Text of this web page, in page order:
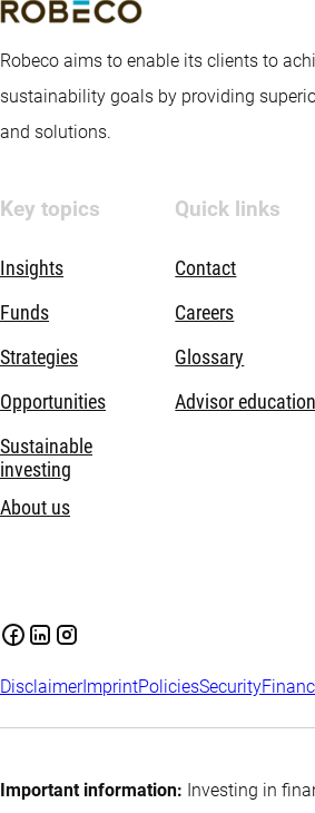
Robeco aims to enable its clients to
sustainability goals by providing
and solutions.
Key topics
Insights
Funds
Strategies
Opportunities
Sustainable
investing
About us
Quick links
Contact
Careers
Glossary
Advisor education
DisclaimerImprintPoliciesSecurity
Important information: Investing in